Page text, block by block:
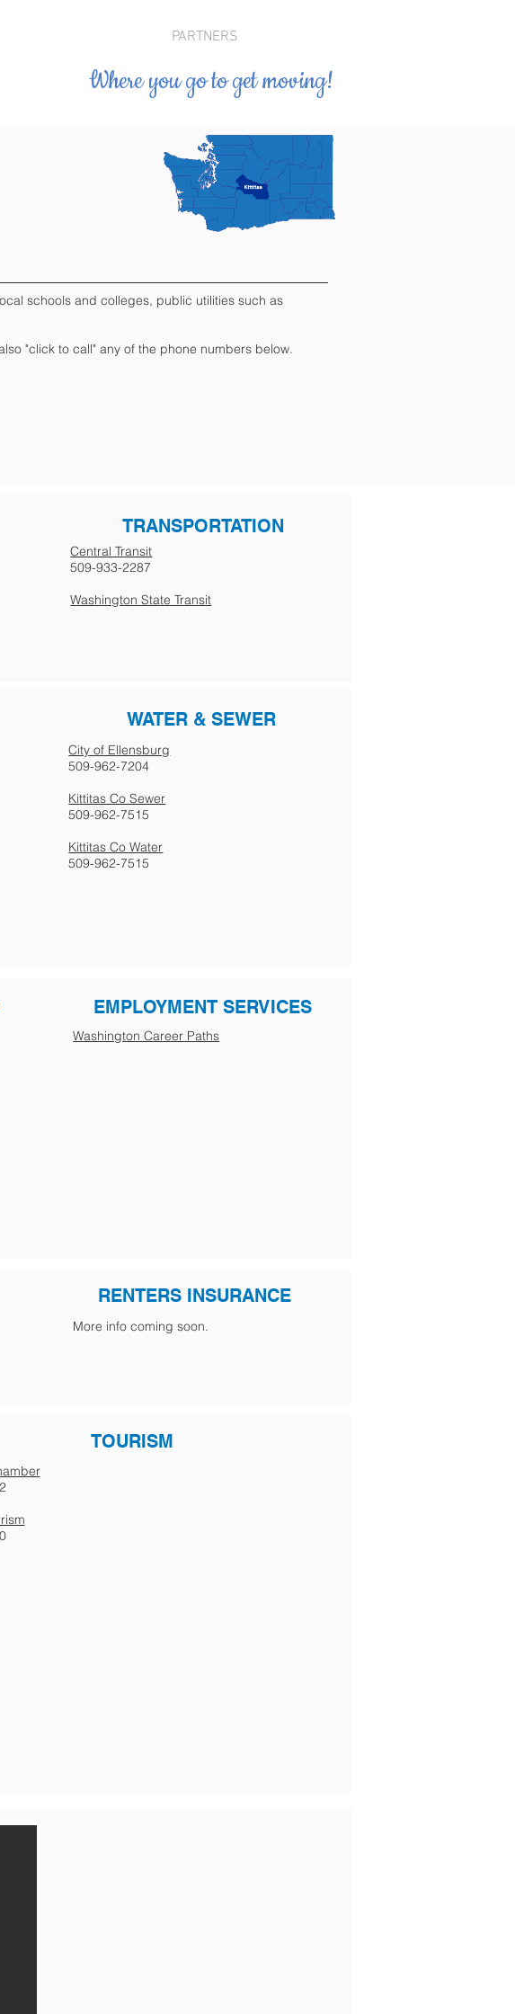
PARTNERS
Where you go to get moving!
schools and colleges, public utilities such as
"click to call" any of the phone numbers below.
TRANSPORTATION
Central Transit
509-933-2287
Washington State Transit
WATER & SEWER
City of Ellensburg
509-962-7204
Kittitas Co Sewer
509-962-7515
Kittitas Co Water
509-962-7515
EMPLOYMENT SERVICES
Washington Career Paths
RENTERS INSURANCE
More info coming soon.
TOURISM